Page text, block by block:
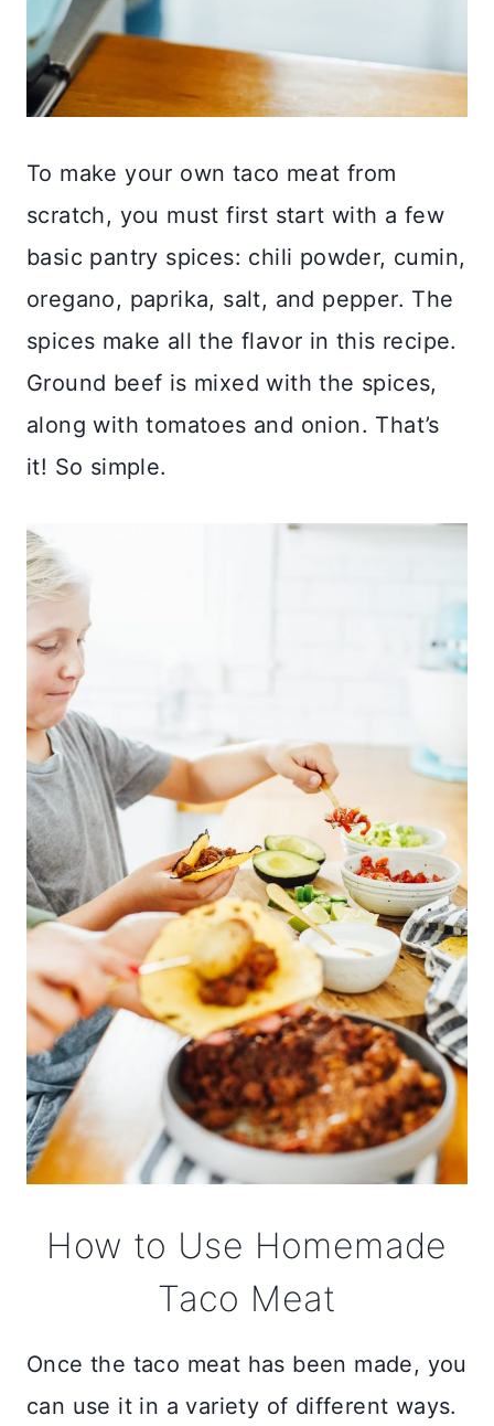
To make your own taco meat from
scratch, you must first start with a few
basic pantry spices: chili powder, cumin,
oregano, paprika, salt, and pepper. The
spices make all the flavor in this recipe.
Ground beef is mixed with the spices,
along with tomatoes and onion. That’s
it! So simple.
How to Use Homemade
Taco Meat
Once the taco meat has been made, you
can use it in a variety of different ways.